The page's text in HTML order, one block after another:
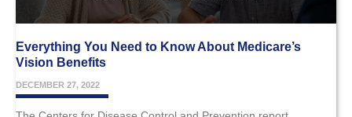
Everything You Need to Know About Medicare’s
Vision Benefits
DECEMBER 27, 2022